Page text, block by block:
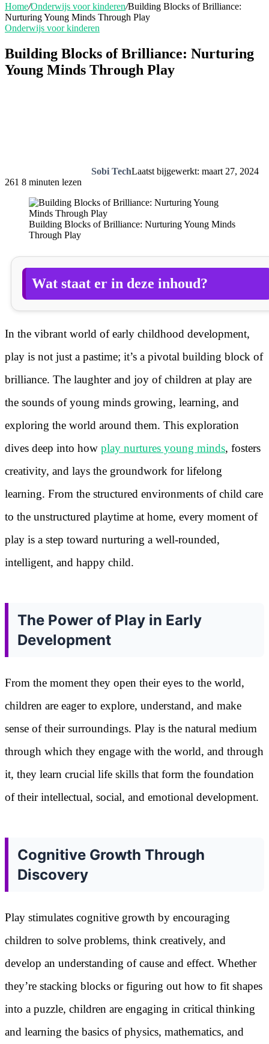
Home/Onderwijs voor kinderen/Building Blocks of Brilliance:
Nurturing Young Minds Through Play
Onderwijs voor kinderen
Building Blocks of Brilliance: Nurturing
Young Minds Through Play
Sobi TechLaatst bijgewerkt: maart 27, 2024
261 8 minuten lezen
Building Blocks of Brilliance: Nurturing Young Minds
Through Play
Wat staat er in deze inhoud?
In the vibrant world of early childhood development,
play is not just a pastime; it’s a pivotal building block of
brilliance. The laughter and joy of children at play are
the sounds of young minds growing, learning, and
exploring the world around them. This exploration
dives deep into how play nurtures young minds, fosters
creativity, and lays the groundwork for lifelong
learning. From the structured environments of child care
to the unstructured playtime at home, every moment of
play is a step toward nurturing a well-rounded,
intelligent, and happy child.
The Power of Play in Early
Development
From the moment they open their eyes to the world,
children are eager to explore, understand, and make
sense of their surroundings. Play is the natural medium
through which they engage with the world, and through
it, they learn crucial life skills that form the foundation
of their intellectual, social, and emotional development.
Cognitive Growth Through
Discovery
Play stimulates cognitive growth by encouraging
children to solve problems, think creatively, and
develop an understanding of cause and effect. Whether
they’re stacking blocks or figuring out how to fit shapes
into a puzzle, children are engaging in critical thinking
and learning the basics of physics, mathematics, and